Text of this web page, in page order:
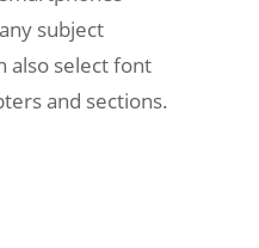
subject
also select font
and sections.